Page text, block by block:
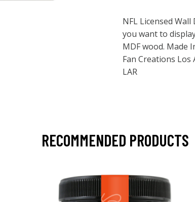
NFL Licensed
you want to
MDF wood. Made
Fan Creations Los
LAR
RECOMMENDED PRODUCTS